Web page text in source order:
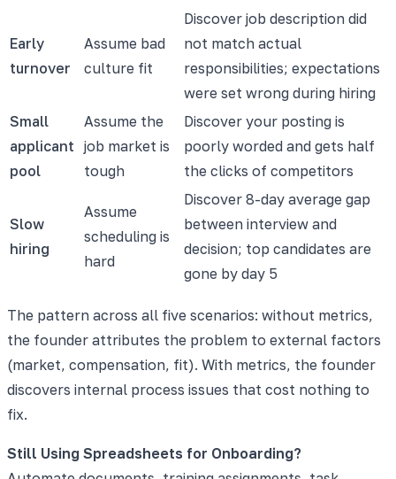
Early
turnover
Assume bad
culture fit
Discover job description did
not match actual
responsibilities; expectations
were set wrong during hiring
Small
applicant
pool
Assume the
job market is
tough
Discover your posting is
poorly worded and gets half
the clicks of competitors
Slow
hiring
Assume
scheduling is
hard
Discover 8-day average gap
between interview and
decision; top candidates are
gone by day 5
The pattern across all five scenarios: without metrics,
the founder attributes the problem to external factors
(market, compensation, fit). With metrics, the founder
discovers internal process issues that cost nothing to
fix.
Still Using Spreadsheets for Onboarding?